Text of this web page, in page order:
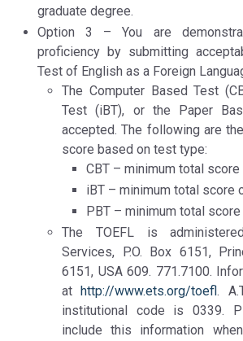
graduate degree.
Option 3 – You are
proficiency by submitting
Test of English as a Foreign
The Computer Based Test
Test (iBT), or the Paper
accepted. The following are
score based on test type:
CBT – minimum total
iBT – minimum total score
PBT – minimum total
The TOEFL is
Services, P.O. Box 6151,
6151, USA 609. 771.7100.
athttp://www.ets.org/toefl.
institutional code is 0339.
include this information